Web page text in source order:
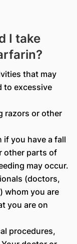
I take
that may
to excessive
razors or other
if you have a fall
other parts of
may occur.
(doctors,
whom you are
you are on
procedures,